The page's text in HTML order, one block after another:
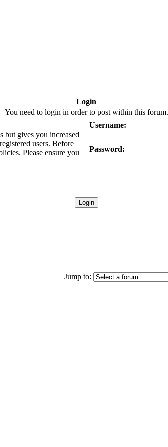
Login
You need to login in order to post within this forum.
but gives you increased
users. Before
Please ensure you
Username:
Password:
Jump to: